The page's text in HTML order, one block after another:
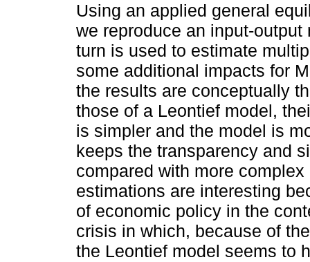
Using an applied general
we reproduce an input-output
turn is used to estimate
some additional impacts for
the results are conceptually
those of a Leontief model,
is simpler and the model is
keeps the transparency and
compared with more
estimations are interesting
of economic policy in the
crisis in which, because of
the Leontief model seems to